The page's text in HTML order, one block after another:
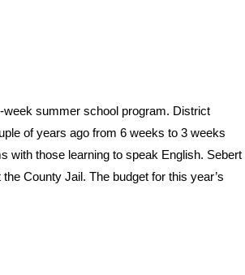
week summer school program. District
of years ago from 6 weeks to 3 weeks
with those learning to speak English. Sebert
County Jail. The budget for this year’s